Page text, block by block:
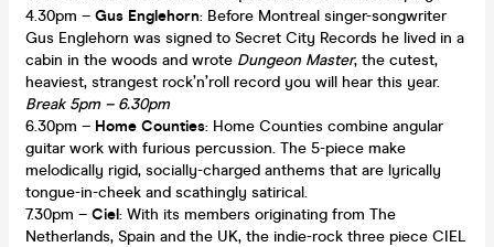
4.30pm – Gus Englehorn: Before Montreal singer-songwriter
Gus Englehorn was signed to Secret City Records he lived in a
cabin in the woods and wrote Dungeon Master, the cutest,
heaviest, strangest rock’n’roll record you will hear this year.
Break 5pm – 6.30pm
6.30pm – Home Counties: Home Counties combine angular
guitar work with furious percussion. The 5-piece make
melodically rigid, socially-charged anthems that are lyrically
tongue-in-cheek and scathingly satirical.
7.30pm – Ciel: With its members originating from The
Netherlands, Spain and the UK, the indie-rock three piece CIEL